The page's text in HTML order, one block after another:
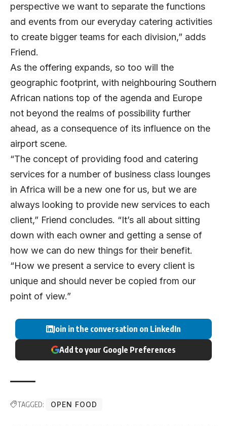
perspective we want to separate the functions
and events from our everyday catering activities
to create bigger teams for each division,” adds
Friend.
As the offering expands, so too will the
geographic footprint, with neighbouring Southern
African nations top of the agenda and Europe
not beyond the realms of possibility further
ahead, as a consequence of its influence on the
airport scene.
“The concept of providing food and catering
services for a number of business class lounges
in Africa will be a new one for us, but we are
always looking to provide new services to each
client,” Friend concludes. “It’s all about sitting
down with each owner and getting a sense of
how we can do new things for their benefit.
“How we present a service to every client is
unique and should never be copied from our
point of view.”
Join in the conversation on LinkedIn
Add to your Google Preferences
TAGGED: OPEN FOOD